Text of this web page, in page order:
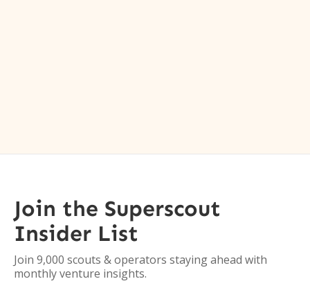
Join the Superscout
Insider List
Join 9,000 scouts & operators staying ahead with
monthly venture insights.